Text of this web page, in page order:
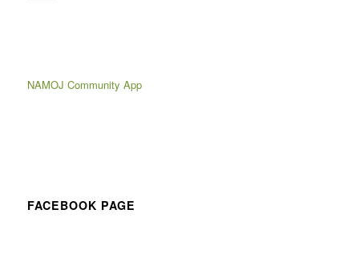
NAMOJ Community App
FACEBOOK PAGE